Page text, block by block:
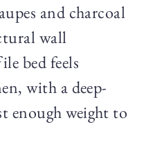
and charcoal
wall
bed feels
with a deep-
enough weight to